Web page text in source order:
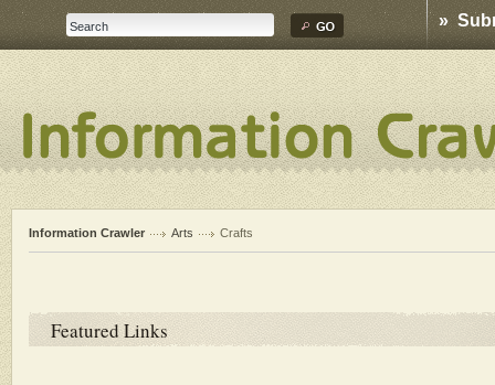
»
Information Crawler Arts Crafts
Featured Links